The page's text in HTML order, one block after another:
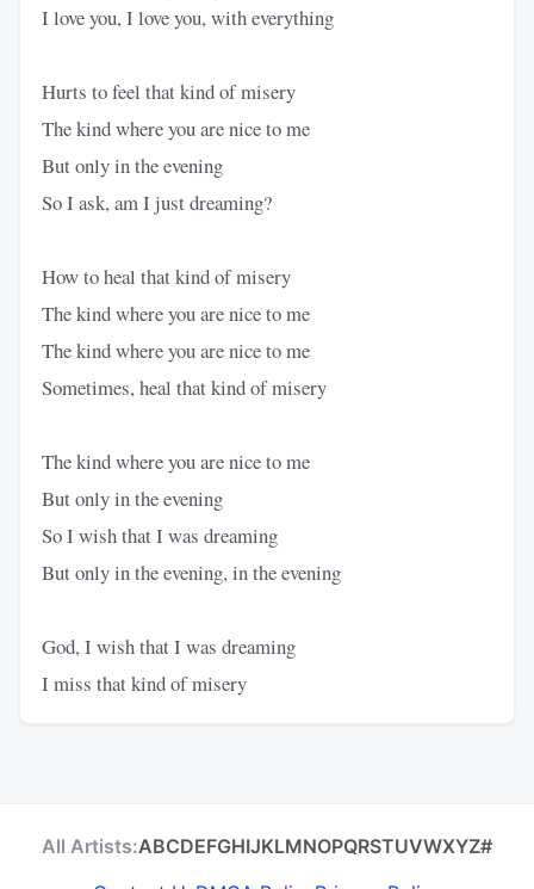
I love you, I love you, with everything
Hurts to feel that kind of misery
The kind where you are nice to me
But only in the evening
So I ask, am I just dreaming?
How to heal that kind of misery
The kind where you are nice to me
The kind where you are nice to me
Sometimes, heal that kind of misery
The kind where you are nice to me
But only in the evening
So I wish that I was dreaming
But only in the evening, in the evening
God, I wish that I was dreaming
I miss that kind of misery
All Artists:ABCDEFGHIJKLMNOPQRSTUVWXYZ#